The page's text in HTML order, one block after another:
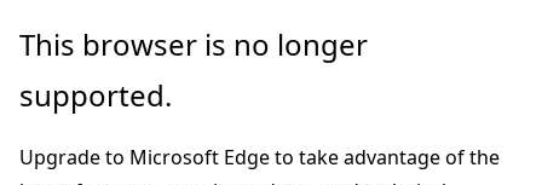
Skip
main
Skip
Ask
chat
This browser is no longer
supported.
Upgrade to Microsoft Edge to take advantage of the